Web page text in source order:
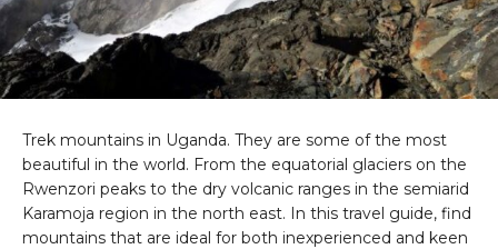
Trek mountains in Uganda. They are some of the most
beautiful in the world. From the equatorial glaciers on the
Rwenzori peaks to the dry volcanic ranges in the semiarid
Karamoja region in the north east. In this travel guide, find
mountains that are ideal for both inexperienced and keen